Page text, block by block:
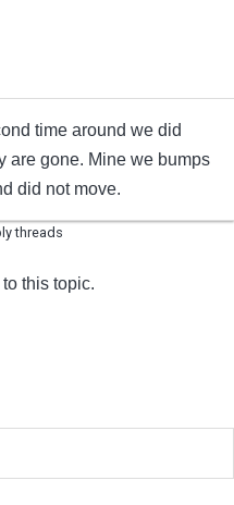
time around we did
are gone. Mine we bumps
did not move.
threads
this topic.